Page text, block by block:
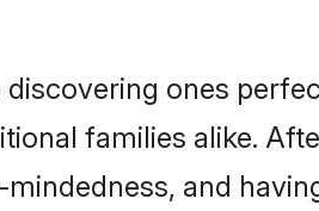
ones
families alike.
and